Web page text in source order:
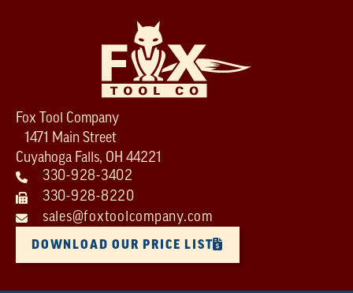
Fox Tool Company
1471 Main Street
Cuyahoga Falls, OH 44221
330-928-3402
330-928-8220
sales@foxtoolcompany.com
DOWNLOAD OUR PRICE LIST